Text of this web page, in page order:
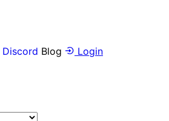
Discord Blog Login